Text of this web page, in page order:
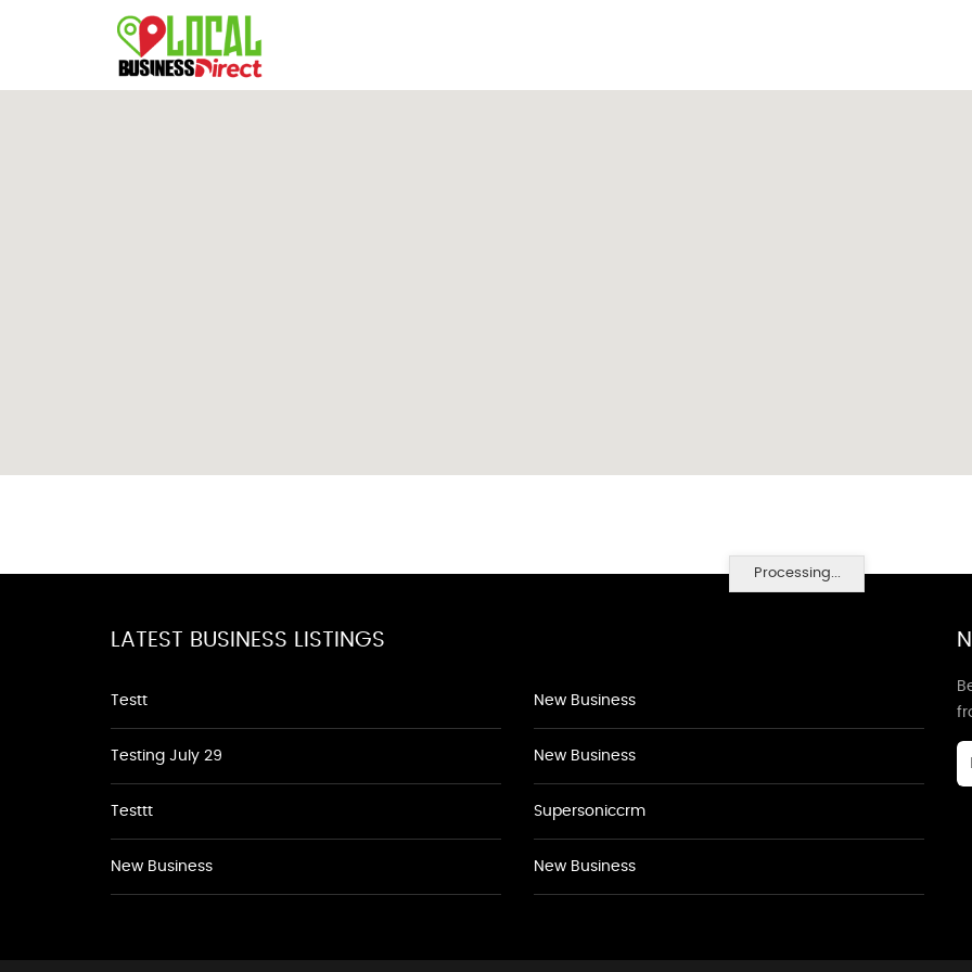
Processing...
LATEST BUSINESS LISTINGS
Testt
Testing July 29
Testtt
New Business
New Business
New Business
Supersoniccrm
New Business